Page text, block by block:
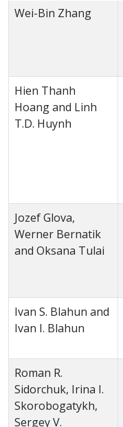
Wei-Bin Zhang
Hien Thanh
Hoang and Linh
T.D. Huynh
Jozef Glova,
Werner Bernatik
and Oksana Tulai
Ivan S. Blahun and
Ivan I. Blahun
Roman R.
Sidorchuk, Irina I.
Skorobogatykh,
Sergey V.